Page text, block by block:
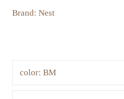
Brand: Nest
color: BM